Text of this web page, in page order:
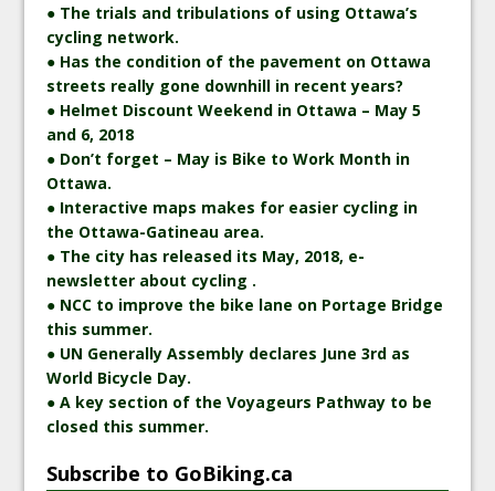
● The trials and tribulations of using Ottawa’s
cycling network.
● Has the condition of the pavement on Ottawa
streets really gone downhill in recent years?
● Helmet Discount Weekend in Ottawa – May 5
and 6, 2018
● Don’t forget – May is Bike to Work Month in
Ottawa.
● Interactive maps makes for easier cycling in
the Ottawa-Gatineau area.
● The city has released its May, 2018, e-
newsletter about cycling .
● NCC to improve the bike lane on Portage Bridge
this summer.
● UN Generally Assembly declares June 3rd as
World Bicycle Day.
● A key section of the Voyageurs Pathway to be
closed this summer.
Subscribe to GoBiking.ca